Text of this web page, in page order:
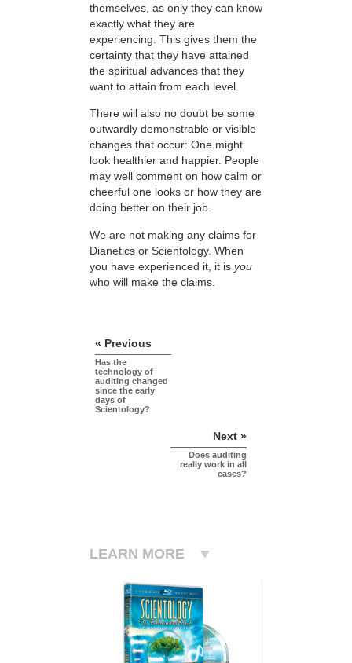
themselves, as only they can know
exactly what they are
experiencing. This gives them the
certainty that they have attained
the spiritual advances that they
want to attain from each level.
There will also no doubt be some
outwardly demonstrable or visible
changes that occur: One might
look healthier and happier. People
may well comment on how calm or
cheerful one looks or how they are
doing better on their job.
We are not making any claims for
Dianetics or Scientology. When
you have experienced it, it is you
who will make the claims.
« Previous
Has the
technology of
auditing changed
since the early
days of
Scientology?
Next »
Does auditing
really work in all
cases?
LEARN MORE